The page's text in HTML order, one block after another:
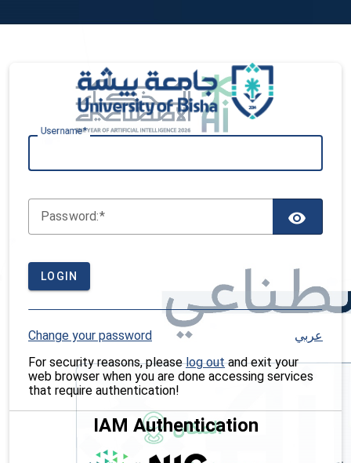
Username
Password:
LOGIN
Change your password
عربي
For security reasons, pleaselog outand exit your
web browser when you are done accessing services
that require authentication!
IAM Authentication